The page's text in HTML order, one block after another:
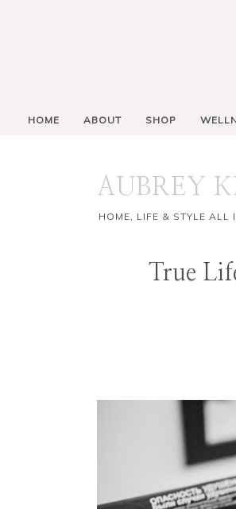
HOME ABOUT SHOP
AUBREY
HOME, LIFE & STYLE ALL
True